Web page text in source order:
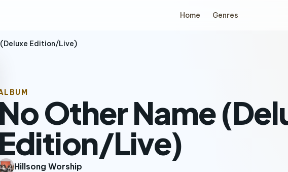
Home Genres
(Deluxe Edition/Live)
No Other Name
Edition/Live)
Hillsong Worship